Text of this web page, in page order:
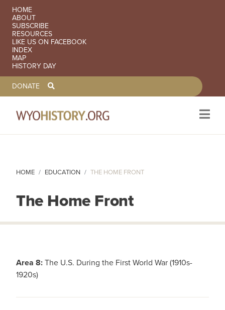
SECONDARY NAVIGATION
HOME
ABOUT
SUBSCRIBE
RESOURCES
LIKE US ON FACEBOOK
INDEX
MAP
HISTORY DAY
TOOLBAR NAVGIATION
DONATE
HOME EDUCATION THE HOME FRONT
The Home Front
Area 8:The U.S. During the First World War (1910s-
1920s)